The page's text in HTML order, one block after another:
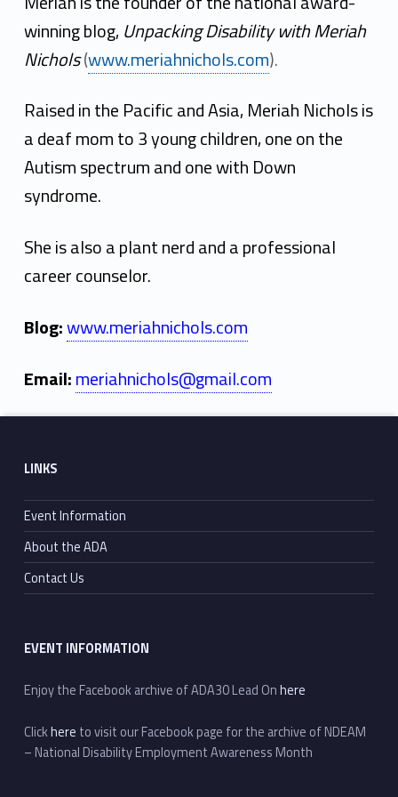
winning blog,Unpacking Disability with Meriah
Nichols(www.meriahnichols.com).
Raised in the Pacific and Asia, Meriah Nichols is
a deaf mom to 3 young children, one on the
Autism spectrum and one with Down
syndrome.
She is also a plant nerd and a professional
career counselor.
Blog:www.meriahnichols.com
Email:meriahnichols@gmail.com
Skip back to main navigation
LINKS
Event Information
About the ADA
Contact Us
EVENT INFORMATION
Enjoy the Facebook archive of ADA30 Lead Onhere
Clickhere to visit our Facebook page for the archive of NDEAM
– National Disability Employment Awareness Month